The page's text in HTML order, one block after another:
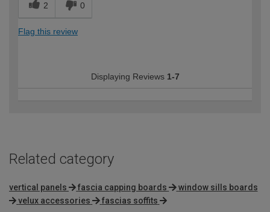
2 0
Flag this review
Displaying Reviews 1-7
Related category
vertical panels fascia capping boards
window sills boards
velux accessories
fascias soffits